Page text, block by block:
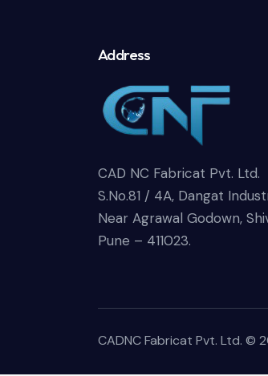
Address
CAD NC Fabricat Pvt. Ltd.
S.No.81 / 4A, Dangat
Near Agrawal Godown,
Pune – 411023.
CADNC Fabricat Pvt. Ltd. ©